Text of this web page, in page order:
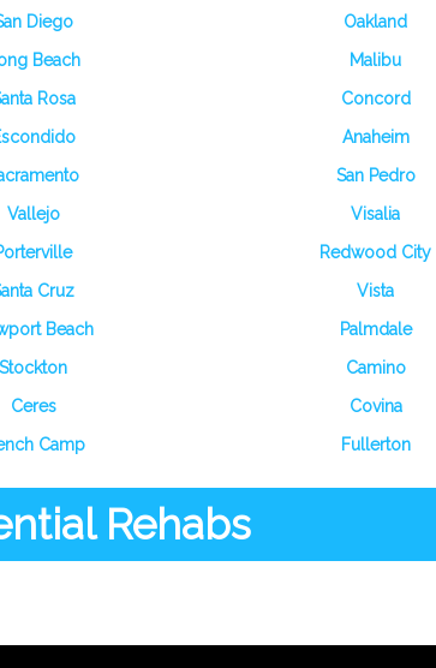
Diego
Oakland
Beach
Malibu
Rosa
Concord
Anaheim
San Pedro
Vallejo
Visalia
Redwood City
Cruz
Vista
Beach
Palmdale
Stockton
Camino
Ceres
Covina
Camp Fullerton
Rehabs